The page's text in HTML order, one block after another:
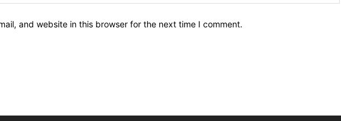
and website in this browser for the next time I comment.